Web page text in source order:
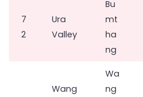
7
2
Ura
Valley
Bu
mt
ha
ng
Wang
Wa
ng